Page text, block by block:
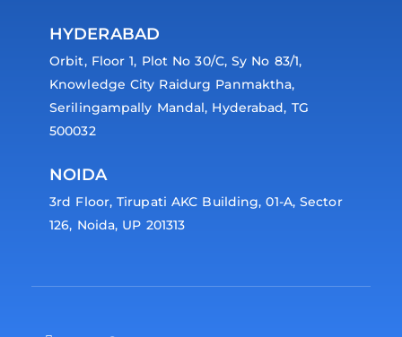
HYDERABAD
Orbit, Floor 1, Plot No 30/C, Sy No 83/1,
Knowledge City Raidurg Panmaktha,
Serilingampally Mandal, Hyderabad, TG
500032
NOIDA
3rd Floor, Tirupati AKC Building, 01-A, Sector
126, Noida, UP 201313